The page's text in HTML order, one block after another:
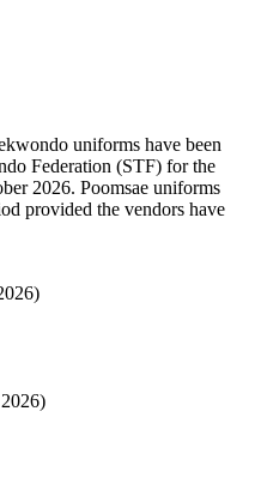
uniforms have been
Federation (STF) for the
2026. Poomsae uniforms
provided the vendors have